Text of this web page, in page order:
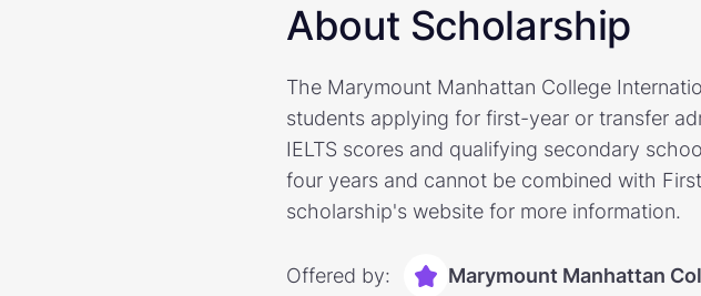
About Scholarship
The Marymount Manhattan College
students applying for first-year or transfer
IELTS scores and qualifying secondary
four years and cannot be combined with
scholarship's website for more information.
Offered by: Marymount Manhattan